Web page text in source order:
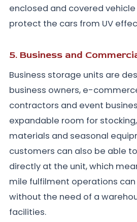
enclosed and covered
protect the cars from UV
5. Business and
Business storage units are
business owners, e-
contractors and event
expandable room for
materials and seasonal
customers can also be able
directly at the unit, which
mile fulfilment operations
without the need of a
facilities.